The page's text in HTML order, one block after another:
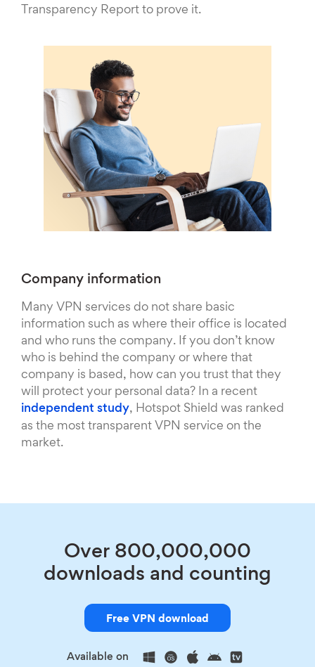
Transparency Report to prove it.
Company information
Many VPN services do not share basic
information such as where their office is located
and who runs the company. If you don’t know
who is behind the company or where that
company is based, how can you trust that they
will protect your personal data? In a recent
independent study, Hotspot Shield was ranked
as the most transparent VPN service on the
market.
Over 800,000,000
downloads and counting
Free VPN download
Available on